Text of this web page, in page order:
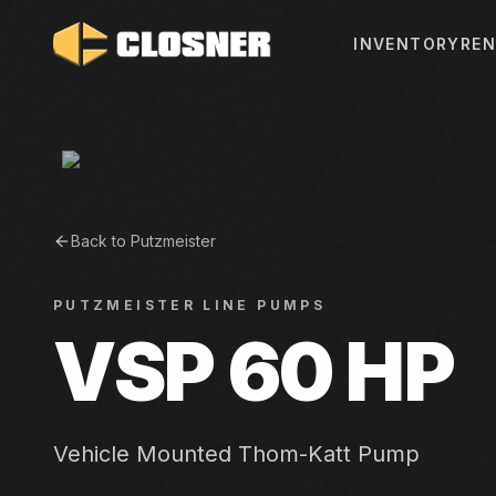
INVENTORY
Back to Putzmeister
PUTZMEISTER LINE PUMPS
VSP 60 HP
Vehicle Mounted Thom-Katt Pump